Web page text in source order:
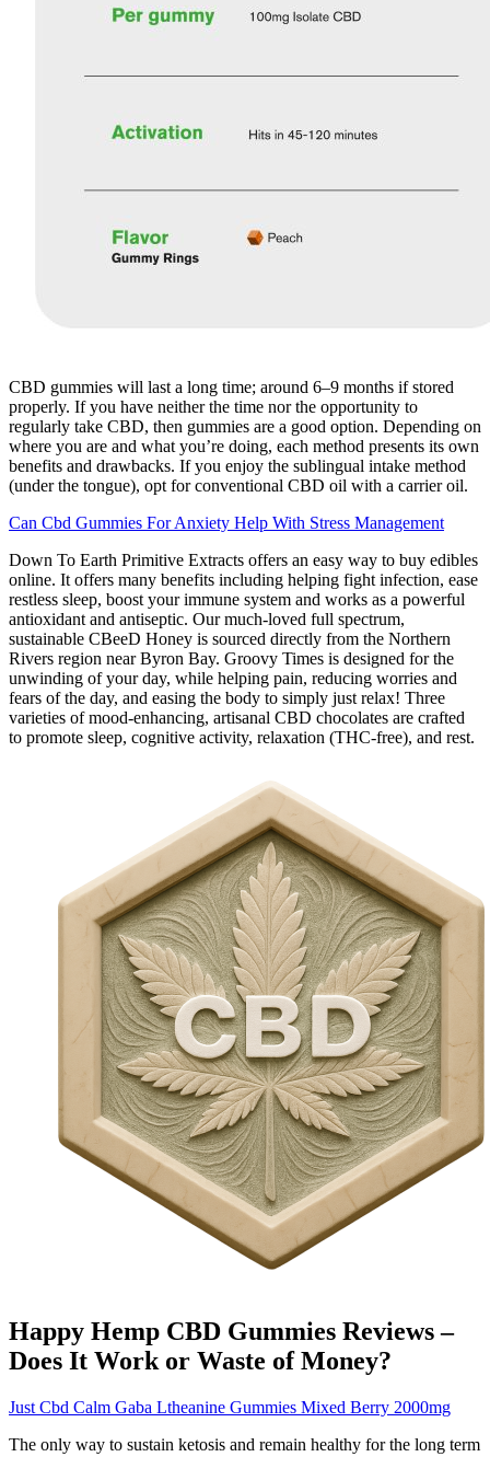
CBD gummies will last a long time; around 6–9 months if stored
properly. If you have neither the time nor the opportunity to
regularly take CBD, then gummies are a good option. Depending on
where you are and what you’re doing, each method presents its own
benefits and drawbacks. If you enjoy the sublingual intake method
(under the tongue), opt for conventional CBD oil with a carrier oil.
Can Cbd Gummies For Anxiety Help With Stress Management
Down To Earth Primitive Extracts offers an easy way to buy edibles
online. It offers many benefits including helping fight infection, ease
restless sleep, boost your immune system and works as a powerful
antioxidant and antiseptic. Our much-loved full spectrum,
sustainable CBeeD Honey is sourced directly from the Northern
Rivers region near Byron Bay. Groovy Times is designed for the
unwinding of your day, while helping pain, reducing worries and
fears of the day, and easing the body to simply just relax! Three
varieties of mood-enhancing, artisanal CBD chocolates are crafted
to promote sleep, cognitive activity, relaxation (THC-free), and rest.
Happy Hemp CBD Gummies Reviews –
Does It Work or Waste of Money?
Just Cbd Calm Gaba Ltheanine Gummies Mixed Berry 2000mg
The only way to sustain ketosis and remain healthy for the long term